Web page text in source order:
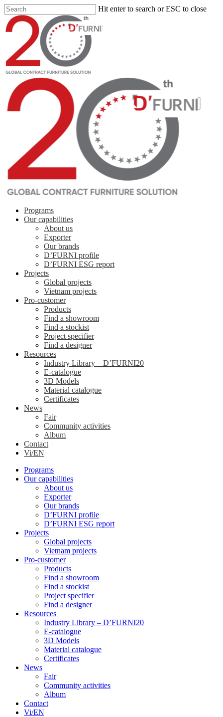
Hit enter to search or ESC to close
Programs
Our capabilities
About us
Exporter
Our brands
D’FURNI profile
D’FURNI ESG report
Projects
Global projects
Vietnam projects
Pro-customer
Products
Find a showroom
Find a stockist
Project specifier
Find a designer
Resources
Industry Library – D’FURNI20
E-catalogue
3D Models
Material catalogue
Certificates
News
Fair
Community activities
Album
Contact
Vi/EN
Programs
Our capabilities
About us
Exporter
Our brands
D’FURNI profile
D’FURNI ESG report
Projects
Global projects
Vietnam projects
Pro-customer
Products
Find a showroom
Find a stockist
Project specifier
Find a designer
Resources
Industry Library – D’FURNI20
E-catalogue
3D Models
Material catalogue
Certificates
News
Fair
Community activities
Album
Contact
Vi/EN